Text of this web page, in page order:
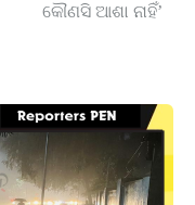
କୌଣସି ଆଶା ନାହିଁ’